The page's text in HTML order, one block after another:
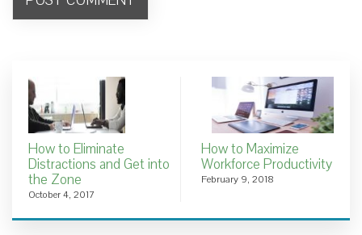
How to Eliminate
Distractions and Get into
the Zone
October 4, 2017
How to Maximize
Workforce Productivity
February 9, 2018